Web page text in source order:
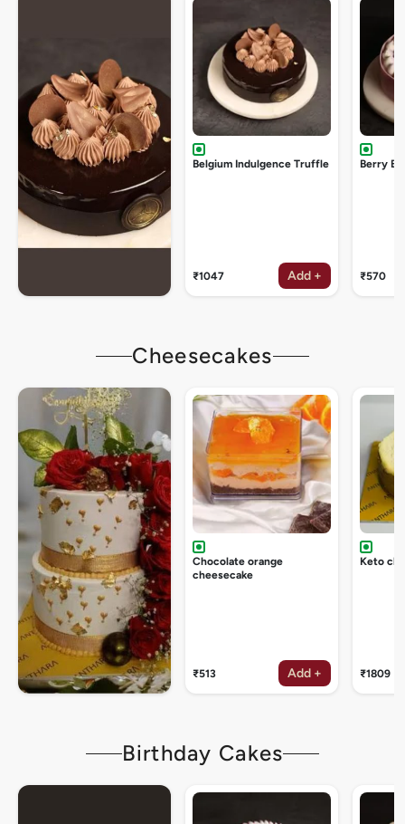
Belgium Indulgence Truffle
₹1047 Add +
Berry
₹570
Cheesecakes
Chocolate orange
cheesecake
₹513 Add +
Keto
₹1809
Birthday Cakes